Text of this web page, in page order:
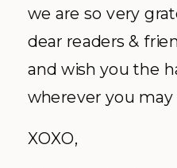
we are so very
dear readers &
and wish you the
wherever you may
XOXO,